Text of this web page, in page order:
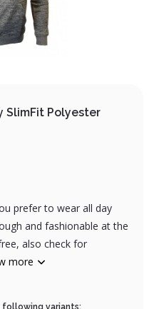
SlimFit Polyester
prefer to wear all day
and fashionable at the
also check for
more
following variants: